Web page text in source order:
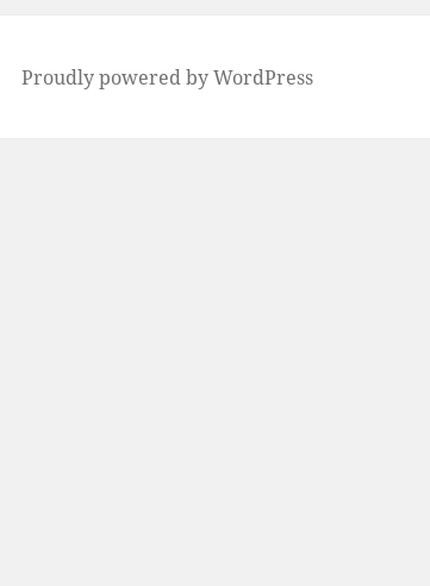
Proudly powered by WordPress